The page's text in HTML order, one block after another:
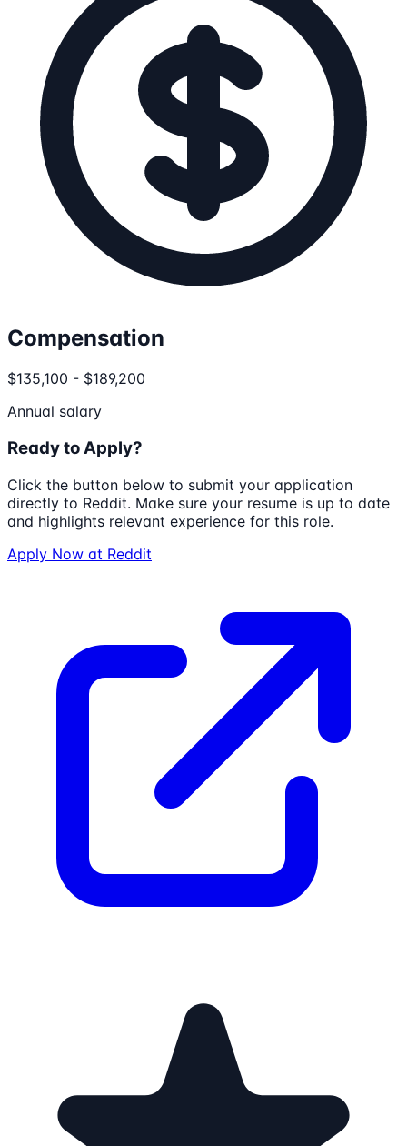
Compensation
$135,100 - $189,200
Annual salary
Ready to Apply?
Click the button below to submit your application
directly to Reddit. Make sure your resume is up to date
and highlights relevant experience for this role.
Apply Now at Reddit